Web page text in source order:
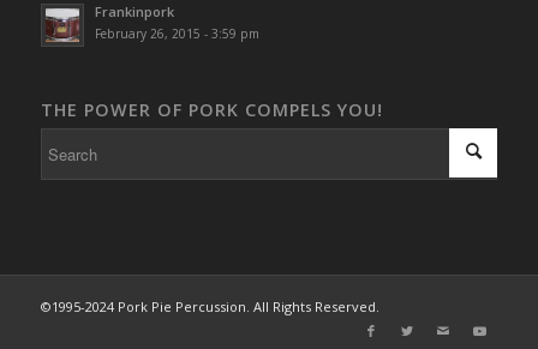
Frankinpork
February 26, 2015 - 3:59 pm
THE POWER OF PORK COMPELS YOU!
©1995-2024 Pork Pie Percussion. All Rights Reserved.